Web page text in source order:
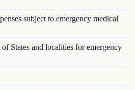
subject to emergency medical
States and localities for emergency